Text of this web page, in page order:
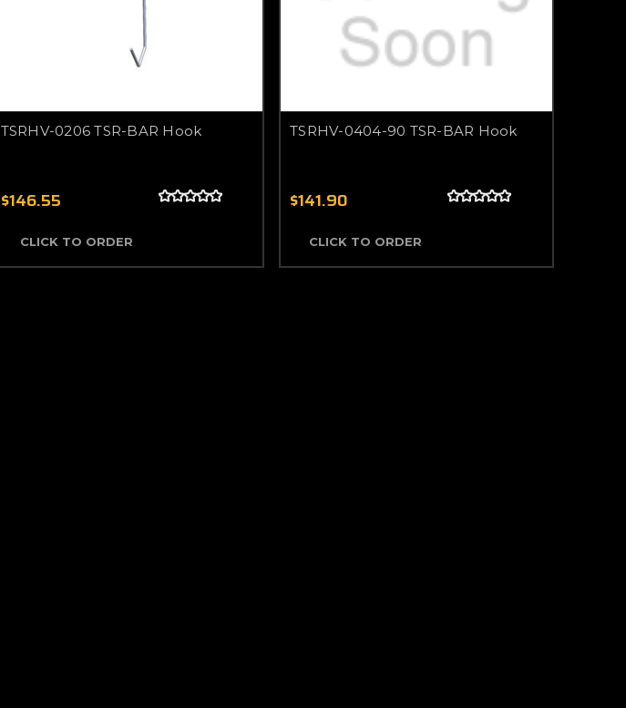
TSRHV-0206 TSR-BAR Hook
$146.55
CLICK TO ORDER
TSRHV-0404-90 TSR-BAR Hook
$141.90
CLICK TO ORDER